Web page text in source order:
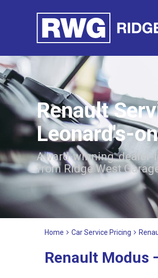
Renault
Leonard's-
Award-winning,
from Ridge West
Home Car Service Pricing
Renault Modus